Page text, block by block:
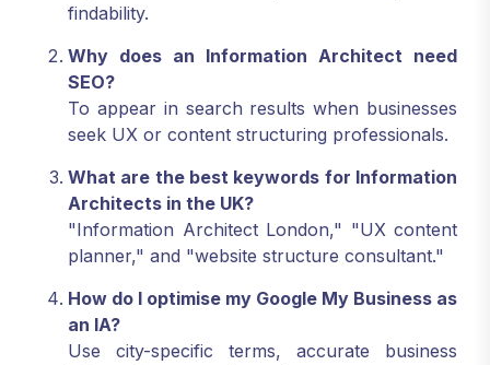
findability.
Why does an Information Architect need
SEO?
To appear in search results when businesses
seek UX or content structuring professionals.
What are the best keywords for Information
Architects in the UK?
"Information Architect London," "UX content
planner," and "website structure consultant."
How do I optimise my Google My Business as
an IA?
Use city-specific terms, accurate business